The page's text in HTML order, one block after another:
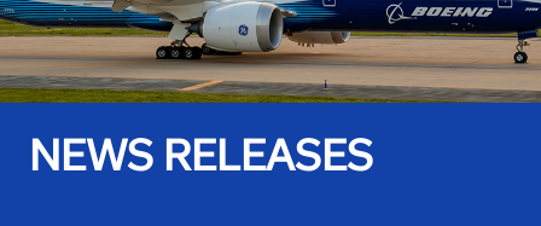
NEWS RELEASES